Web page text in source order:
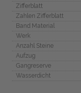
Zifferblatt
Zahlen Zifferblatt
Band Material
Werk
Anzahl Steine
Aufzug
Gangreserve
Wasserdicht